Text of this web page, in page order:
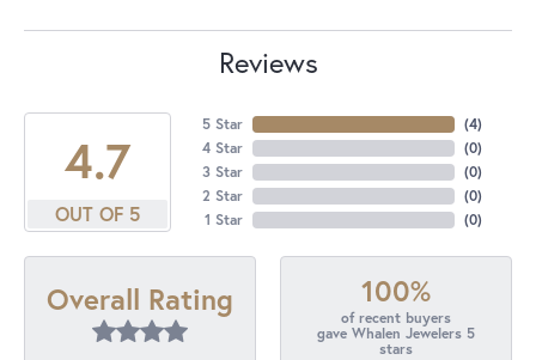
Reviews
4.7
OUT OF 5
5 Star
4 Star
3 Star
2 Star
1 Star
(4)
(0)
(0)
(0)
(0)
Overall Rating 100%
of recent buyers
gave Whalen Jewelers 5
stars